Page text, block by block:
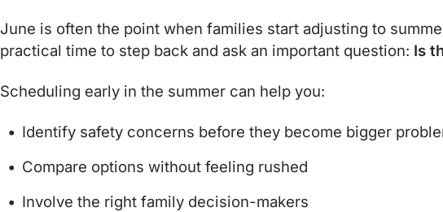
June is often the point when families start adjusting to
practical time to step back and ask an important question: Is
Scheduling early in the summer can help you:
Identify safety concerns before they become bigger
Compare options without feeling rushed
Involve the right family decision-makers